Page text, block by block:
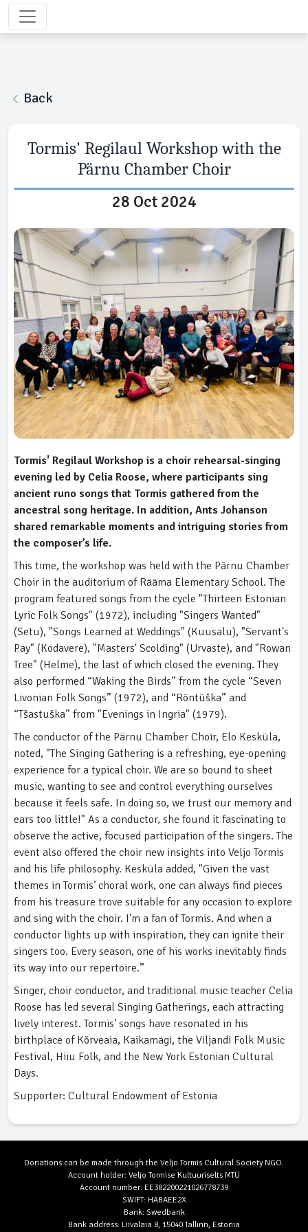
Back
Tormis' Regilaul Workshop with the
Pärnu Chamber Choir
28 Oct 2024
Tormis' Regilaul Workshop is a choir rehearsal-singing
evening led by Celia Roose, where participants sing
ancient runo songs that Tormis gathered from the
ancestral song heritage. In addition, Ants Johanson
shared remarkable moments and intriguing stories from
the composer’s life.
This time, the workshop was held with the Pärnu Chamber
Choir in the auditorium of Rääma Elementary School. The
program featured songs from the cycle "Thirteen Estonian
Lyric Folk Songs" (1972), including "Singers Wanted"
(Setu), "Songs Learned at Weddings" (Kuusalu), "Servant's
Pay" (Kodavere), "Masters' Scolding" (Urvaste), and "Rowan
Tree" (Helme), the last of which closed the evening. They
also performed “Waking the Birds” from the cycle “Seven
Livonian Folk Songs” (1972), and “Röntüška” and
“Tšastuška” from "Evenings in Ingria" (1979).
The conductor of the Pärnu Chamber Choir, Elo Kesküla,
noted, "The Singing Gathering is a refreshing, eye-opening
experience for a typical choir. We are so bound to sheet
music, wanting to see and control everything ourselves
because it feels safe. In doing so, we trust our memory and
ears too little!" As a conductor, she found it fascinating to
observe the active, focused participation of the singers. The
event also offered the choir new insights into Veljo Tormis
and his life philosophy. Kesküla added, "Given the vast
themes in Tormis’ choral work, one can always find pieces
from his treasure trove suitable for any occasion to explore
and sing with the choir. I’m a fan of Tormis. And when a
conductor lights up with inspiration, they can ignite their
singers too. Every season, one of his works inevitably finds
its way into our repertoire.”
Singer, choir conductor, and traditional music teacher Celia
Roose has led several Singing Gatherings, each attracting
lively interest. Tormis’ songs have resonated in his
birthplace of Kõrveaia, Kaikamägi, the Viljandi Folk Music
Festival, Hiiu Folk, and the New York Estonian Cultural
Days.
Supporter: Cultural Endowment of Estonia
Donations can be made through the Veljo Tormis Cultural Society NGO.
Account holder: Veljo Tormise Kultuuriselts MTÜ
Account number: EE382200221026778739
SWIFT: HABAEE2X
Bank: Swedbank
Bank address: Liivalaia 8, 15040 Tallinn, Estonia